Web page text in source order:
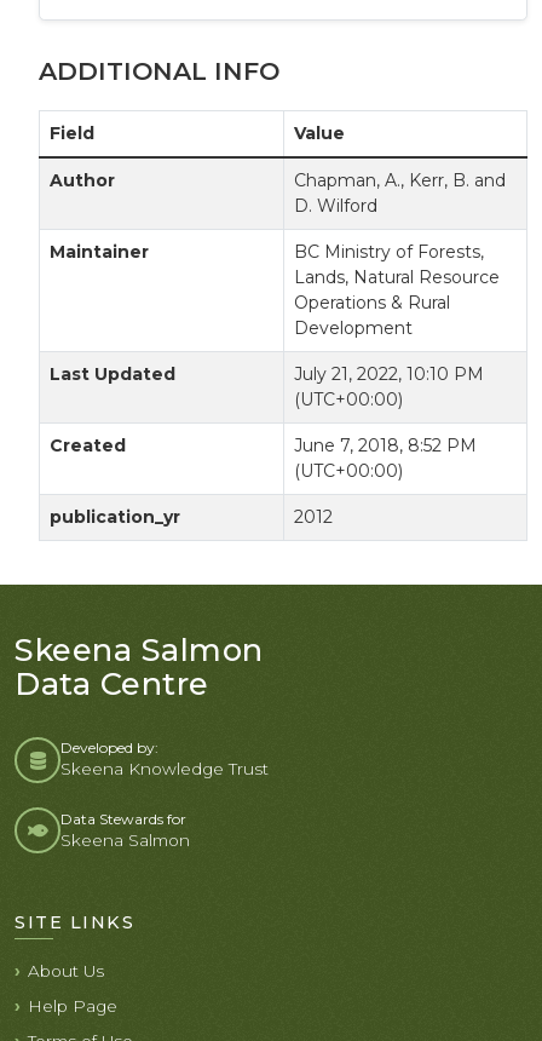
ADDITIONAL INFO
Field Value
Author
Chapman, A., Kerr, B. and
D. Wilford
Maintainer
BC Ministry of Forests,
Lands, Natural Resource
Operations & Rural
Development
Last Updated
July 21, 2022, 10:10 PM
(UTC+00:00)
Created
June 7, 2018, 8:52 PM
(UTC+00:00)
publication_yr 2012
Skeena Salmon
Data Centre
Developed by:
Skeena Knowledge Trust
Data Stewards for
Skeena Salmon
SITE LINKS
About Us
Help Page